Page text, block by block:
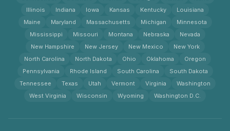
Illinois
Indiana Iowa Kansas Kentucky
Louisiana
Maine
Maryland Massachusetts Michigan
Minnesota
Mississippi
Missouri Montana Nebraska
Nevada
New Hampshire
New Jersey New Mexico
New York
North Carolina
North Dakota Ohio Oklahoma
Oregon
Pennsylvania
Rhode Island South Carolina
South Dakota
Tennessee
Texas Utah Vermont Virginia
Washington
West Virginia
Wisconsin Wyoming Washington D.C.